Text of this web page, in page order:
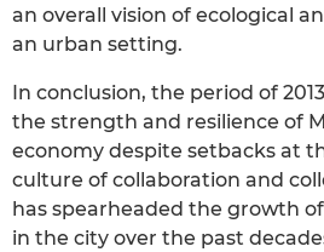
an overall vision of ecological
an urban setting.
In conclusion, the period of
the strength and resilience of
economy despite setbacks at
culture of collaboration and
has spearheaded the growth
in the city over the past